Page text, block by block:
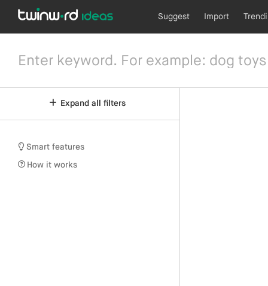
Suggest Import
Expand all filters
Smart features
How it works